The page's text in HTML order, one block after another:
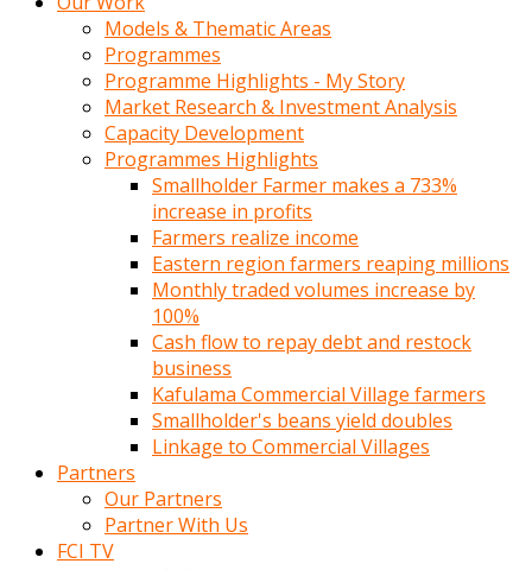
Models & Thematic Areas
Programmes
Programme Highlights - My Story
Market Research & Investment Analysis
Capacity Development
Programmes Highlights
Smallholder Farmer makes a 733%
increase in profits
Farmers realize income
Eastern region farmers reaping millions
Monthly traded volumes increase by
100%
Cash flow to repay debt and restock
business
Kafulama Commercial Village farmers
Smallholder's beans yield doubles
Linkage to Commercial Villages
Partners
Our Partners
Partner With Us
FCI TV